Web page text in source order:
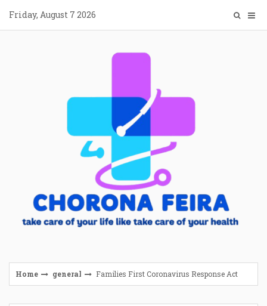
content
Friday, August 7 2026
Home general Families First Coronavirus Response Act